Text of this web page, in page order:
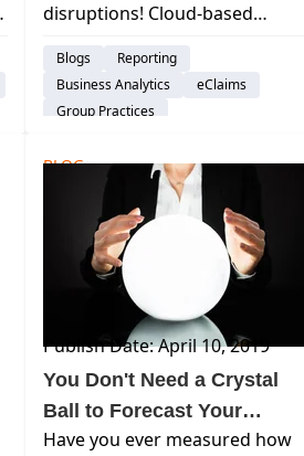
disruptions! Cloud-based
during lockdowns & shutdowns.
Learn how Curve Dental helps.
Blogs
Reporting
Business Analytics
eClaims
Group Practices
BLOG
Publish Date: April 10, 2019
You Don't Need a Crystal
Ball to Forecast Your
Practice's Future
Have you ever measured how